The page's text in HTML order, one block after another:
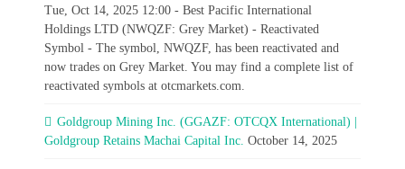
Tue, Oct 14, 2025 12:00 - Best Pacific International
Holdings LTD (NWQZF: Grey Market) - Reactivated
Symbol - The symbol, NWQZF, has been reactivated and
now trades on Grey Market. You may find a complete list of
reactivated symbols at otcmarkets.com.
Goldgroup Mining Inc. (GGAZF: OTCQX International) |
Goldgroup Retains Machai Capital Inc. October 14, 2025